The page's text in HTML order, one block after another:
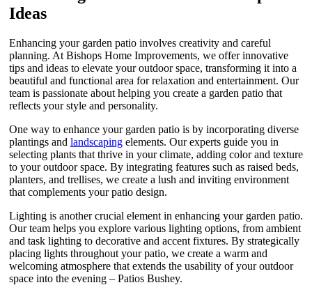
Ideas
Enhancing your garden patio involves creativity and careful
planning. At Bishops Home Improvements, we offer innovative
tips and ideas to elevate your outdoor space, transforming it into a
beautiful and functional area for relaxation and entertainment. Our
team is passionate about helping you create a garden patio that
reflects your style and personality.
One way to enhance your garden patio is by incorporating diverse
plantings and landscaping elements. Our experts guide you in
selecting plants that thrive in your climate, adding color and texture
to your outdoor space. By integrating features such as raised beds,
planters, and trellises, we create a lush and inviting environment
that complements your patio design.
Lighting is another crucial element in enhancing your garden patio.
Our team helps you explore various lighting options, from ambient
and task lighting to decorative and accent fixtures. By strategically
placing lights throughout your patio, we create a warm and
welcoming atmosphere that extends the usability of your outdoor
space into the evening – Patios Bushey.